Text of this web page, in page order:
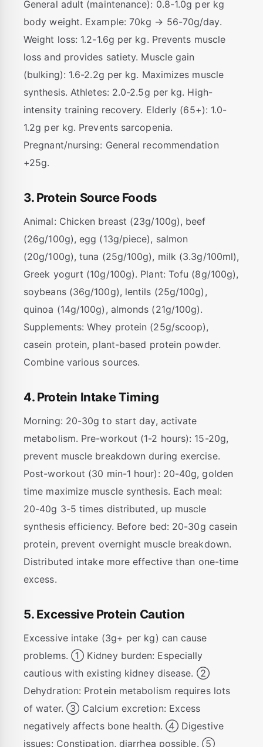
General adult (maintenance): 0.8-1.0g per kg
body weight. Example: 70kg → 56-70g/day.
Weight loss: 1.2-1.6g per kg. Prevents muscle
loss and provides satiety. Muscle gain
(bulking): 1.6-2.2g per kg. Maximizes muscle
synthesis. Athletes: 2.0-2.5g per kg. High-
intensity training recovery. Elderly (65+): 1.0-
1.2g per kg. Prevents sarcopenia.
Pregnant/nursing: General recommendation
+25g.
3. Protein Source Foods
Animal: Chicken breast (23g/100g), beef
(26g/100g), egg (13g/piece), salmon
(20g/100g), tuna (25g/100g), milk (3.3g/100ml),
Greek yogurt (10g/100g). Plant: Tofu (8g/100g),
soybeans (36g/100g), lentils (25g/100g),
quinoa (14g/100g), almonds (21g/100g).
Supplements: Whey protein (25g/scoop),
casein protein, plant-based protein powder.
Combine various sources.
4. Protein Intake Timing
Morning: 20-30g to start day, activate
metabolism. Pre-workout (1-2 hours): 15-20g,
prevent muscle breakdown during exercise.
Post-workout (30 min-1 hour): 20-40g, golden
time maximize muscle synthesis. Each meal:
20-40g 3-5 times distributed, up muscle
synthesis efficiency. Before bed: 20-30g casein
protein, prevent overnight muscle breakdown.
Distributed intake more effective than one-time
excess.
5. Excessive Protein Caution
Excessive intake (3g+ per kg) can cause
problems. ① Kidney burden: Especially
cautious with existing kidney disease. ②
Dehydration: Protein metabolism requires lots
of water. ③ Calcium excretion: Excess
negatively affects bone health. ④ Digestive
issues: Constipation, diarrhea possible. ⑤